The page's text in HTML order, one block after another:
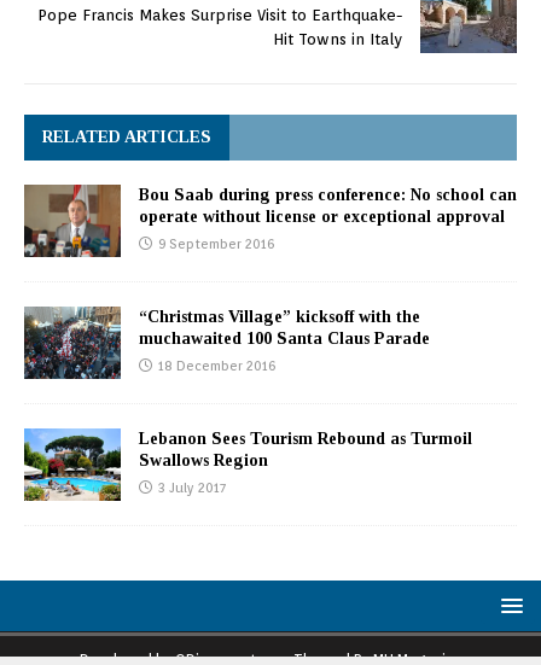
Pope Francis Makes Surprise Visit to Earthquake-
Hit Towns in Italy
RELATED ARTICLES
Bou Saab during press conference: No school can
operate without license or exceptional approval
9 September 2016
“Christmas Village” kicksoff with the
muchawaited 100 Santa Claus Parade
18 December 2016
Lebanon Sees Tourism Rebound as Turmoil
Swallows Region
3 July 2017
Developed by ODiaspora team. Themed By MH Magazine